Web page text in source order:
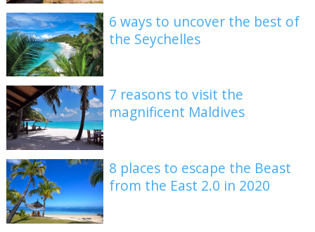
6 ways to uncover the best of
the Seychelles
7 reasons to visit the
magnificent Maldives
8 places to escape the Beast
from the East 2.0 in 2020